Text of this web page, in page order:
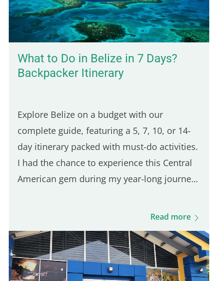
What to Do in Belize in 7 Days?
Backpacker Itinerary
Explore Belize on a budget with our
complete guide, featuring a 5, 7, 10, or 14-
day itinerary packed with must-do activities.
I had the chance to experience this Central
American gem during my year-long journey
kind, with its wild nature, flavorful cuisine,
Read more